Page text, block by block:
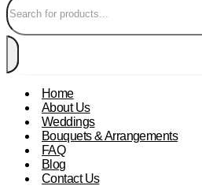
Home
About Us
Weddings
Bouquets & Arrangements
FAQ
Blog
Contact Us